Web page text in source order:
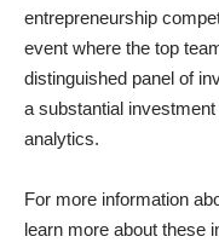
entrepreneurship
event where the top
distinguished panel of
a substantial investment
analytics.
For more information
learn more about these